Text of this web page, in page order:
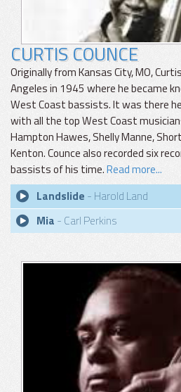
CURTIS COUNCE
Originally from Kansas City, MO,
Angeles in 1945 where he became
West Coast bassists. It was there
with all the top West Coast
Hampton Hawes, Shelly Manne,
Kenton. Counce also recorded six
bassists of his time.Read more...
Landslide - Harold Land
Mia - Carl Perkins